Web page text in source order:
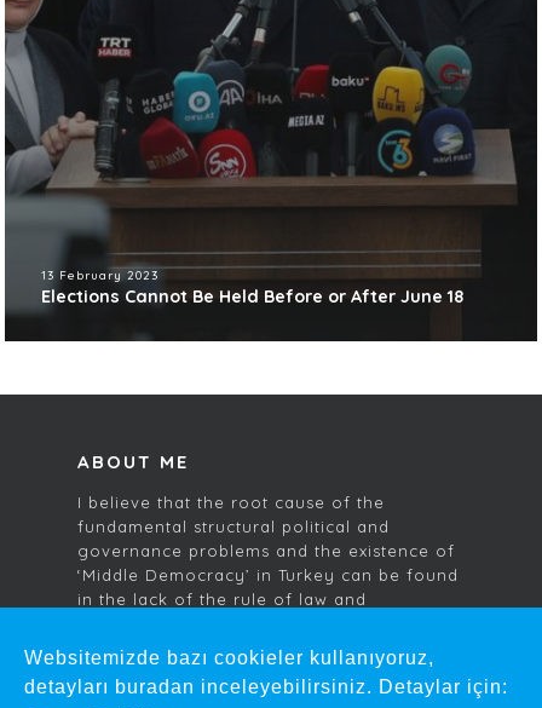
Websitemizde bazı cookieler kullanıyoruz,
detayları buradan inceleyebilirsiniz. Detaylar için:
13 February 2023
Elections Cannot Be Held Before or After June 18
ABOUT ME
I believe that the root cause of the
fundamental structural political and
governance problems and the existence of
‘Middle Democracy’ in Turkey can be found
in the lack of the rule of law and
an Anatolian child who has grown up to
become an international lawyer and
politically neutral individual, I am